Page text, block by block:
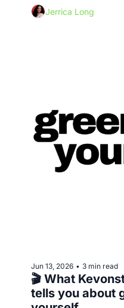
Jerrica Long
Jun 13, 2026 • 3 min read
🎬 What
tells you about